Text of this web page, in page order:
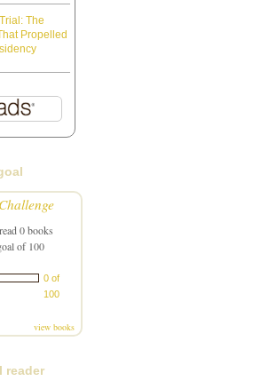
The
Propelled
0 books
of 100
0 of
100
view books
reader